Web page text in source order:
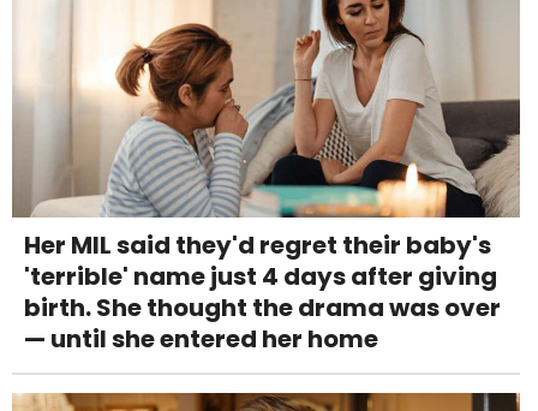
Her MIL said they'd regret their baby's
'terrible' name just 4 days after giving
birth. She thought the drama was over
— until she entered her home